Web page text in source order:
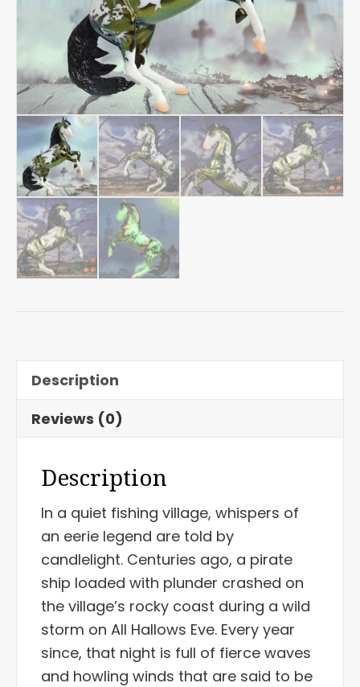
Description
Reviews (0)
Description
In a quiet fishing village, whispers of
an eerie legend are told by
candlelight. Centuries ago, a pirate
ship loaded with plunder crashed on
the village’s rocky coast during a wild
storm on All Hallows Eve. Every year
since, that night is full of fierce waves
and howling winds that are said to be